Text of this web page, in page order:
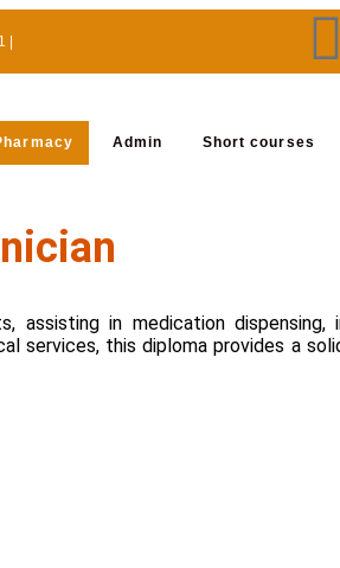
Admin Short courses
in medication dispensing,
services, this diploma provides a